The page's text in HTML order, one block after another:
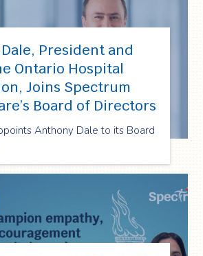
President and
Ontario Hospital
Joins Spectrum
Board of Directors
Anthony Dale to its Board